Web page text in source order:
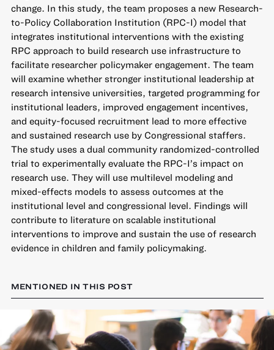
change. In this study, the team proposes a new Research-
to-Policy Collaboration Institution (RPC-I) model that
integrates institutional interventions with the existing
RPC approach to build research use infrastructure to
facilitate researcher policymaker engagement. The team
will examine whether stronger institutional leadership at
research intensive universities, targeted programming for
institutional leaders, improved engagement incentives,
and equity-focused recruitment lead to more effective
and sustained research use by Congressional staffers.
The study uses a dual community randomized-controlled
trial to experimentally evaluate the RPC-I’s impact on
research use. They will use multilevel modeling and
mixed-effects models to assess outcomes at the
institutional level and congressional level. Findings will
contribute to literature on scalable institutional
interventions to improve and sustain the use of research
evidence in children and family policymaking.
MENTIONED IN THIS POST